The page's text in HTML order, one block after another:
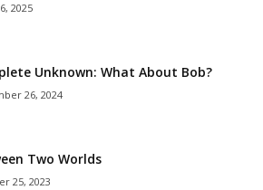
2025
Unknown: What About Bob?
26, 2024
Two Worlds
25, 2023